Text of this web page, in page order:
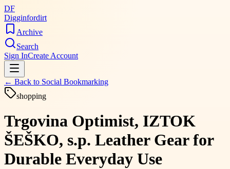
DF
Digginfordirt
Archive
Search
Sign InCreate Account
← Back to Social Bookmarking
shopping
Trgovina Optimist, IZTOK
ŠEŠKO, s.p. Leather Gear for
Durable Everyday Use